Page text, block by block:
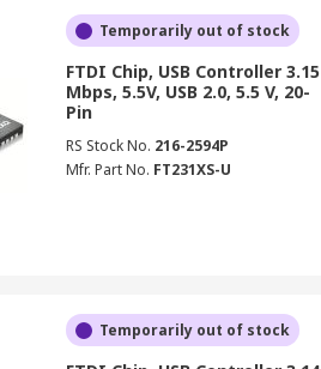
Temporarily out of stock
FTDI Chip, USB Controller 3.15
Mbps, 5.5V, USB 2.0, 5.5 V, 20-
Pin
RS Stock No. 216-2594P
Mfr. Part No. FT231XS-U
Temporarily out of stock